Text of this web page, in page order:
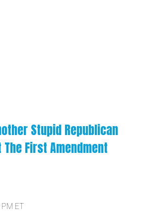
Stupid Republican
The First Amendment
ET